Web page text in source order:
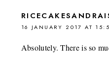
16 JANUARY 2017 AT
Absolutely. There is so